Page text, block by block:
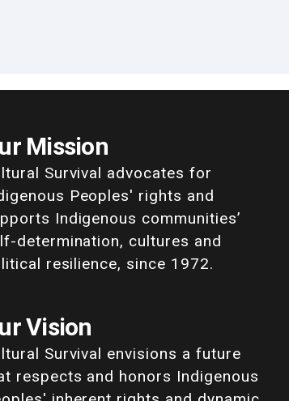
Mission
Survival advocates for
Peoples' rights and
Indigenous communities’
determination, cultures and
resilience, since 1972.
Vision
Survival envisions a future
respects and honors Indigenous